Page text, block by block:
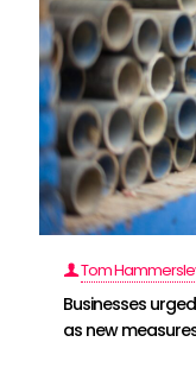
Tom
Businesses
as new